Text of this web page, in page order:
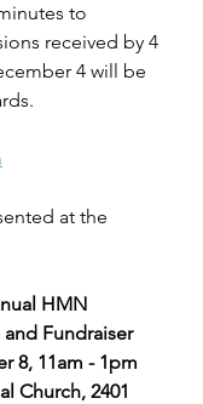
to
received by 4
4 will be
at the
HMN
Fundraiser
8, 11am - 1pm
Church, 2401